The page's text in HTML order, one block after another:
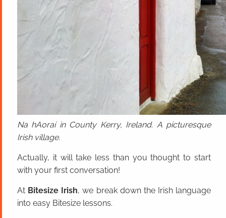
Na hAoraí in County Kerry, Ireland. A picturesque
Irish village.
Actually, it will take less than you thought to start
with your first conversation!
At Bitesize Irish, we break down the Irish language
into easy Bitesize lessons.